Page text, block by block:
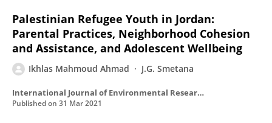
Palestinian Refugee Youth in Jordan:
Parental Practices, Neighborhood Cohesion
and Assistance, and Adolescent Wellbeing
Ikhlas Mahmoud Ahmad J.G. Smetana
International Journal of Environmental Research and Public Health
Published on 31 Mar 2021